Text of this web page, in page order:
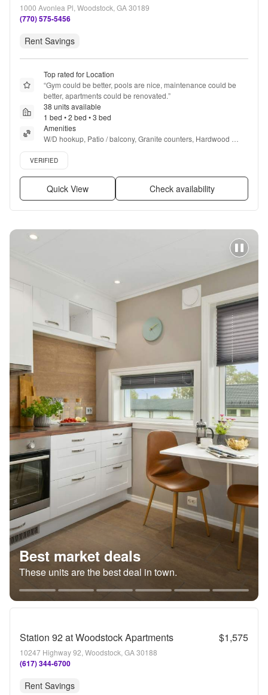
1000 Avonlea Pl, Woodstock, GA 30189
(770) 575-5456
Rent Savings
Top rated for Location
“Gym could be better, pools are nice, maintenance could be
better, apartments could be renovated.”
38 units available
1 bed • 2 bed • 3 bed
Amenities
W/D hookup, Patio / balcony, Granite counters, Hardwood
floors, Dishwasher, Pet friendly + more
Verified listing
VERIFIED
Quick View Check availability
Best market deals
These units are the best deal in town.
Station 92 at Woodstock Apartments $1,575
10247 Highway 92, Woodstock, GA 30188
(617) 344-6700
Rent Savings